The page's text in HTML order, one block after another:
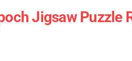
Jigsaw Puzzle